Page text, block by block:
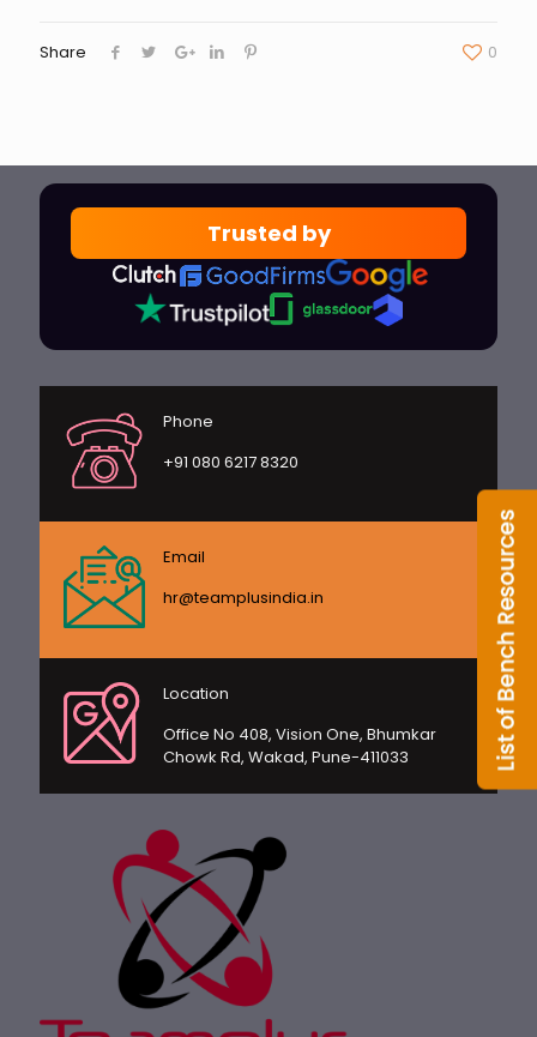
Share 0
Trusted by
Phone
+91 080 6217 8320
Email
hr@teamplusindia.in
Location
Office No 408, Vision One, Bhumkar
Chowk Rd, Wakad, Pune-411033